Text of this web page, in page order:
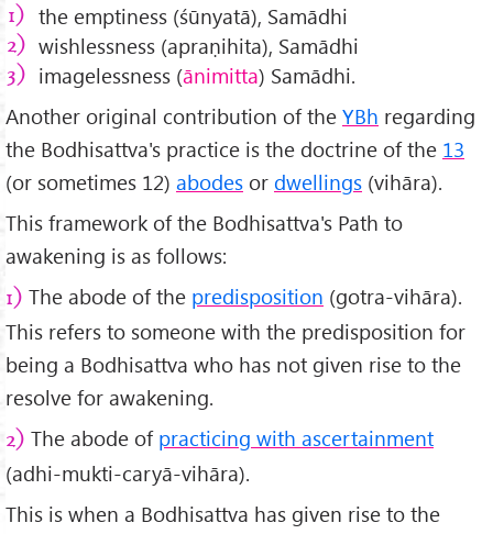
the emptiness (śūnyatā), Samādhi
wishlessness (apraṇihita), Samādhi
imagelessness (ānimitta) Samādhi.
Another original contribution of the YBh regarding
the Bodhisattva's practice is the doctrine of the 13
(or sometimes 12) abodes or dwellings (vihāra).
This framework of the Bodhisattva's Path to
awakening is as follows:
1) The abode of the predisposition (gotra-vihāra).
This refers to someone with the predisposition for
being a Bodhisattva who has not given rise to the
resolve for awakening.
2) The abode of practicing with ascertainment
(adhi-mukti-caryā-vihāra).
This is when a Bodhisattva has given rise to the